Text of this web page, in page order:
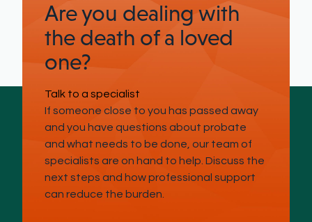
Are you dealing with
the death of a loved
one?
Talk to a specialist
If someone close to you has passed away
and you have questions about probate
and what needs to be done, our team of
specialists are on hand to help. Discuss the
next steps and how professional support
can reduce the burden.